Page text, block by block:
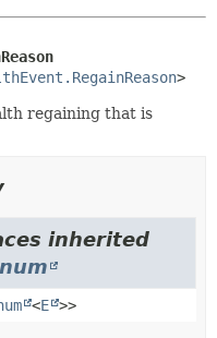
>
regaining that is
inherited
<E >>